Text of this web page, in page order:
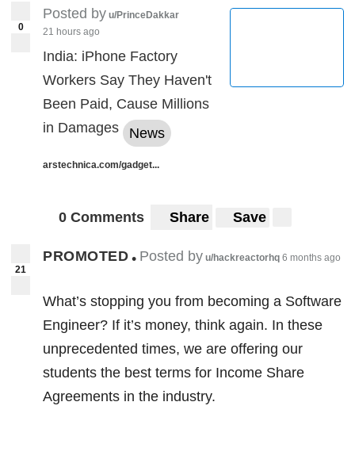
messages”can be understood as
commands which are sent by telecoms
operators across the global network,
without the knowledge of mobile phone
user. This allows mobile operators to locate
the phones and connect one phone user to
another. But some signaling messages, like
Though US phone operators can
successfully block these interceptions, but
according to Miller, much hasn’t been done
actively in this direction. This is also
because many operators are not aware of
how insecure the networks are.
0
Posted by u/PrinceDakkar
21 hours ago
India: iPhone Factory
Workers Say They Haven't
Been Paid, Cause Millions
in Damages
News
arstechnica.com/gadget...
0 Comments Share Save
21
PROMOTED • Posted by u/hackreactorhq 6 months ago
What’s stopping you from becoming a Software
Engineer? If it’s money, think again. In these
unprecedented times, we are offering our
students the best terms for Income Share
Agreements in the industry.